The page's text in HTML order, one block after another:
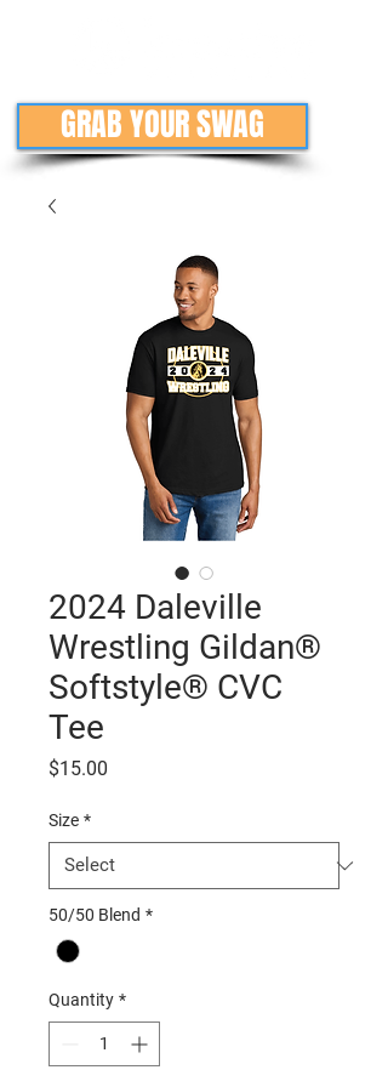
GRAB YOUR SWAG
2024 Daleville
Wrestling Gildan®
Softstyle® CVC
Tee
$15.00
Size *
50/50 Blend *
Quantity *